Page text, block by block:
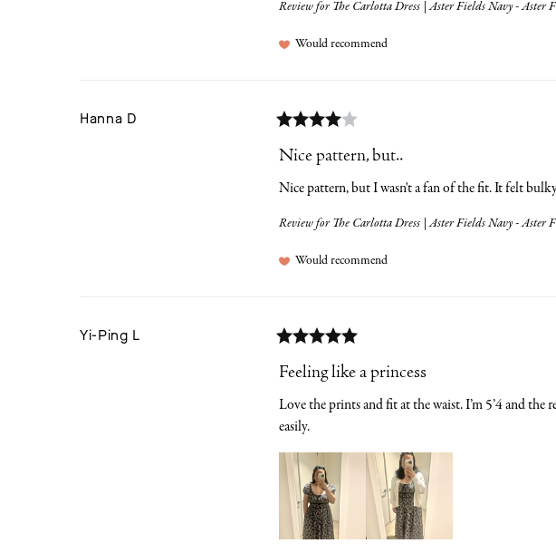
Review for The Carlotta Dress | Aster Fields Navy - Aster
Would recommend
Hanna D
Nice pattern, but..
Nice pattern, but I wasn't a fan of the fit. It felt
Review for The Carlotta Dress | Aster Fields Navy - Aster
Would recommend
Yi-Ping L
Feeling like a princess
Love the prints and fit at the waist. I’m 5’4 and the
easily.